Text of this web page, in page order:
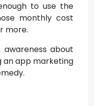
to use the
monthly cost
more.
about
an app marketing